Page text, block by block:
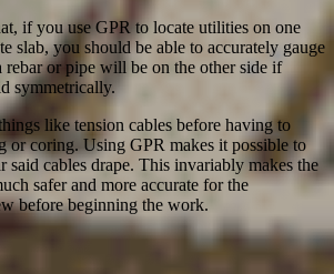
if you use GPR to locate utilities on one
slab, you should be able to accurately gauge
rebar or pipe will be on the other side if
symmetrically.
like tension cables before having to
or coring. Using GPR makes it possible to
said cables drape. This invariably makes the
safer and more accurate for the
before beginning the work.